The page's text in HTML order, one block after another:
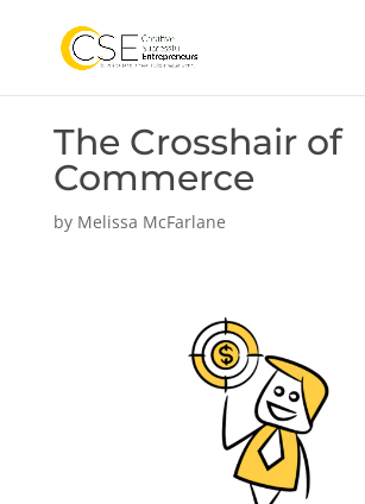
The Crosshair of
Commerce
by Melissa McFarlane